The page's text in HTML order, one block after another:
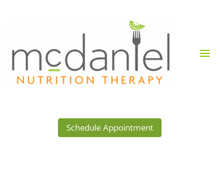
Schedule Appointment